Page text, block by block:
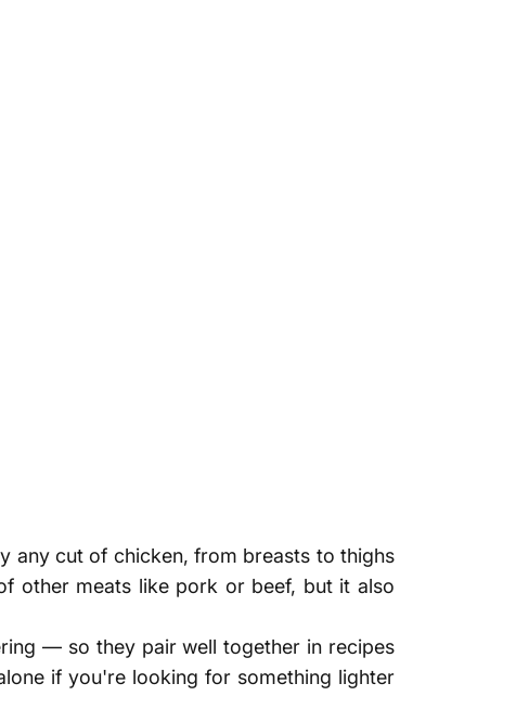
any cut of chicken, from breasts to thighs
other meats like pork or beef, but it also
— so they pair well together in recipes
if you're looking for something lighter